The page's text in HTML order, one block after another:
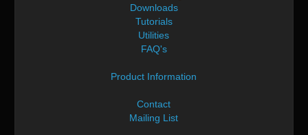
Downloads
Tutorials
Utilities
FAQ's
Product Information
Contact
Mailing List